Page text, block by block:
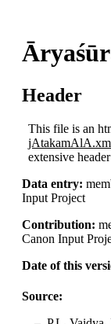
Header
This file is an
extensive
Data entry:
Input Project
Contribution:
Canon Input
Date of this
Source: